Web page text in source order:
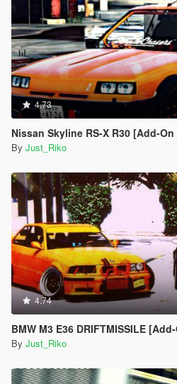
4.73
Nissan Skyline RS-X R30 [Add-
By Just_Riko
4.74
BMW M3 E36 DRIFTMISSILE
By Just_Riko